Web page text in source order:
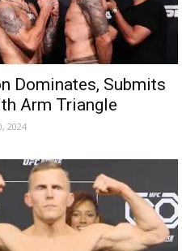
Dominates, Submits
Arm Triangle
2024